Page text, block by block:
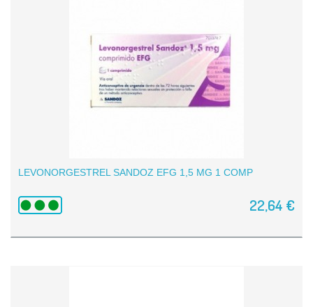
LEVONORGESTREL SANDOZ EFG 1,5 MG 1 COMP
22,64 €